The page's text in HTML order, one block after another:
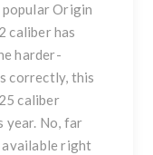
Origin
caliber has
harder-
correctly, this
caliber
year. No, far
right